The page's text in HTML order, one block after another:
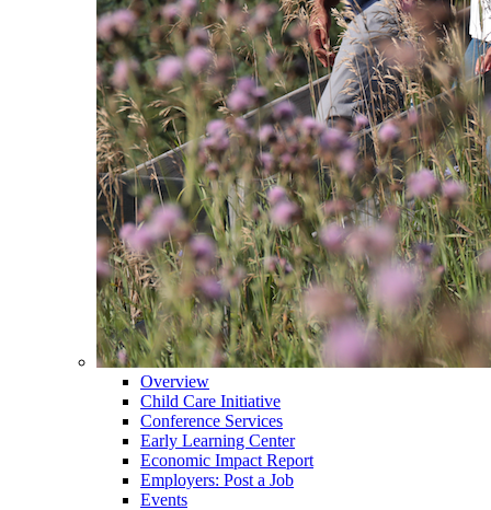
Overview
Child Care Initiative
Conference Services
Early Learning Center
Economic Impact Report
Employers: Post a Job
Events